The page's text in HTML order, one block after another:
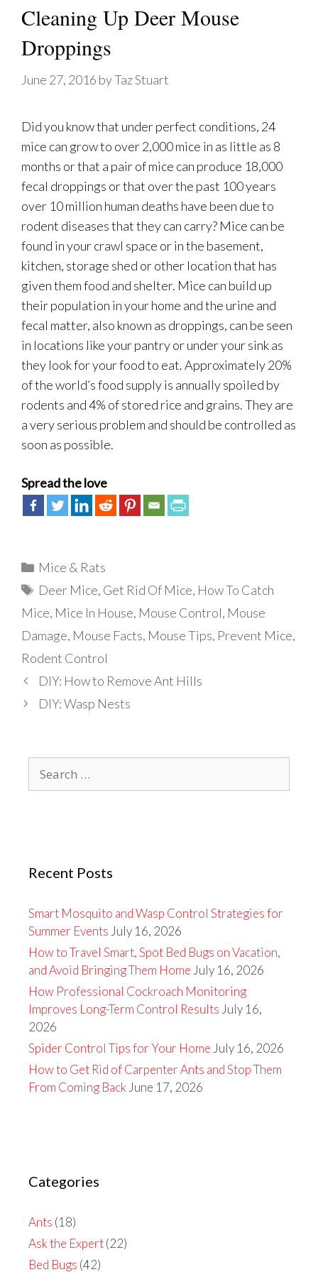
Cleaning Up Deer Mouse
Droppings
June 27, 2016 byTaz Stuart
Did you know that under perfect conditions, 24
mice can grow to over 2,000 mice in as little as 8
months or that a pair of mice can produce 18,000
fecal droppings or that over the past 100 years
over 10 million human deaths have been due to
rodent diseases that they can carry? Mice can be
found in your crawl space or in the basement,
kitchen, storage shed or other location that has
given them food and shelter. Mice can build up
their population in your home and the urine and
fecal matter, also known as droppings, can be seen
in locations like your pantry or under your sink as
they look for your food to eat. Approximately 20%
of the world’s food supply is annually spoiled by
rodents and 4% of stored rice and grains. They are
a very serious problem and should be controlled as
soon as possible.
Spread the love
Categories
Mice & Rats
Tags
Deer Mice, Get Rid Of Mice, How To Catch
Mice, Mice In House, Mouse Control, Mouse
Damage, Mouse Facts, Mouse Tips, Prevent Mice,
Rodent Control
DIY: How to Remove Ant Hills
DIY: Wasp Nests
for:
Recent Posts
Smart Mosquito and Wasp Control Strategies for
Summer Events July 16, 2026
How to Travel Smart, Spot Bed Bugs on Vacation,
and Avoid Bringing Them Home July 16, 2026
How Professional Cockroach Monitoring
Improves Long-Term Control Results July 16,
2026
Spider Control Tips for Your Home July 16, 2026
How to Get Rid of Carpenter Ants and Stop Them
From Coming Back June 17, 2026
Categories
Ants (18)
Ask the Expert(22)
Bed Bugs (42)